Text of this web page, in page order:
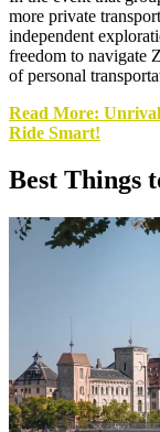
more private
independent
freedom to navigate
of personal
Read More:
Ride Smart!
Best Things